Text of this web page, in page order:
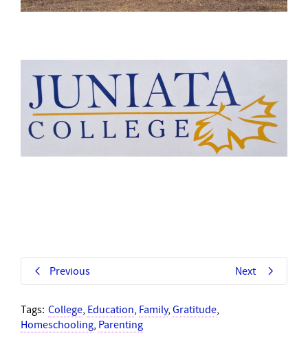
Previous Next
Tags: College, Education, Family, Gratitude,
Homeschooling, Parenting